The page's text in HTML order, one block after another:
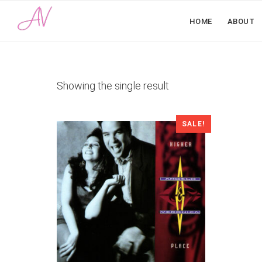
HOME ABOUT
Showing the single result
SALE!